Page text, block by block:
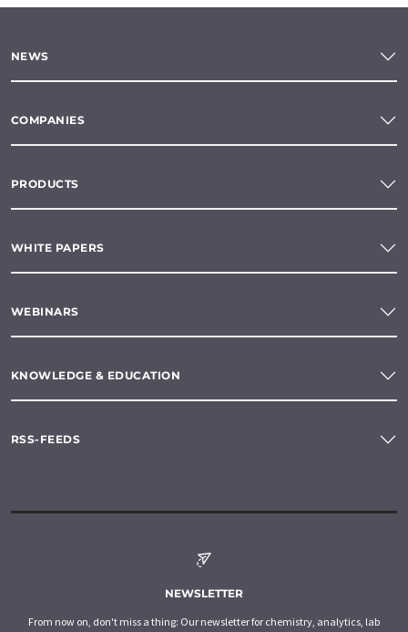
NEWS
COMPANIES
PRODUCTS
WHITE PAPERS
WEBINARS
KNOWLEDGE & EDUCATION
RSS-FEEDS
NEWSLETTER
From now on, don't miss a thing: Our newsletter for chemistry, analytics, lab